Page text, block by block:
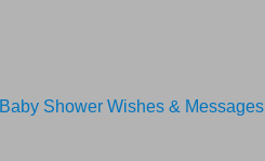
Baby Shower Wishes & Messages